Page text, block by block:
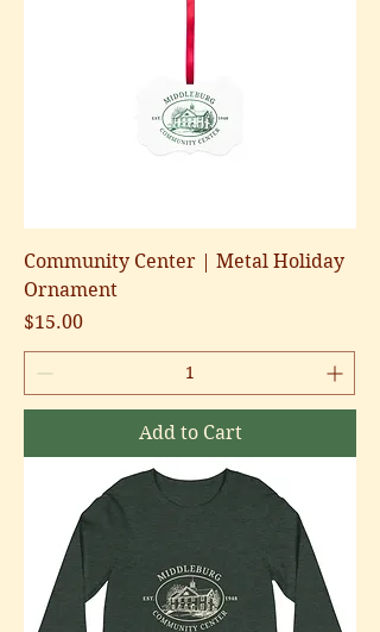
Community Center | Metal Holiday
Ornament
Price
$15.00
Add to Cart